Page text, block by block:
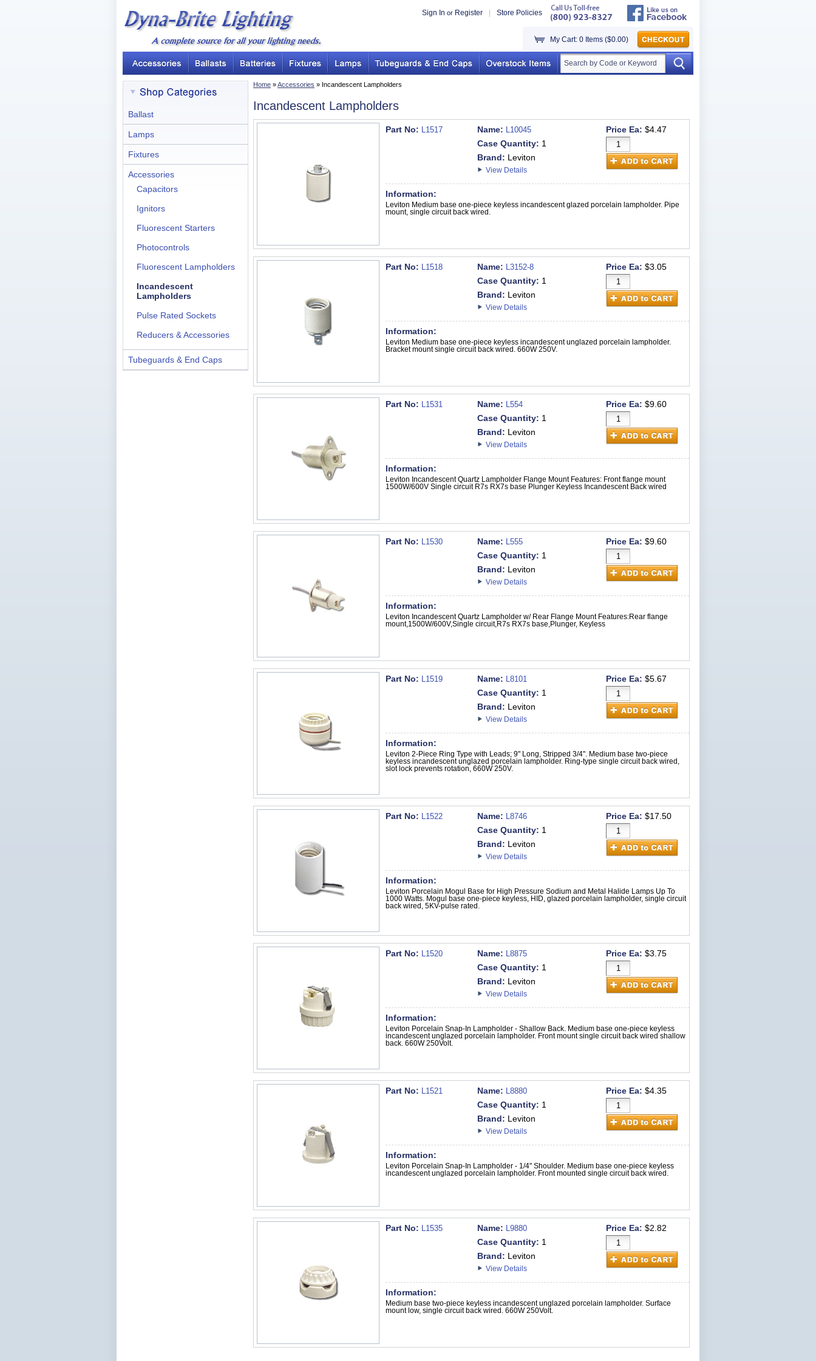
Sign In or Register Store Policies
My Cart: 0 Items ($0.00)
Home »Accessories » Incandescent Lampholders
Incandescent Lampholders
Part No: L1517 Name: L10045
Case Quantity: 1
Brand: Leviton
View Details
Price Ea: $4.47
Information:
Leviton Medium base one-piece keyless incandescent glazed porcelain lampholder. Pipe
mount, single circuit back wired.
Part No: L1518 Name: L3152-8
Case Quantity: 1
Brand: Leviton
View Details
Price Ea: $3.05
Information:
Leviton Medium base one-piece keyless incandescent unglazed porcelain lampholder.
Bracket mount single circuit back wired. 660W 250V.
Part No: L1531 Name: L554
Case Quantity: 1
Brand: Leviton
View Details
Price Ea: $9.60
Information:
Leviton Incandescent Quartz Lampholder Flange Mount Features: Front flange mount
1500W/600V Single circuit R7s RX7s base Plunger Keyless Incandescent Back wired
Part No: L1530 Name: L555
Case Quantity: 1
Brand: Leviton
View Details
Price Ea: $9.60
Information:
Leviton Incandescent Quartz Lampholder w/ Rear Flange Mount Features:Rear flange
mount,1500W/600V,Single circuit,R7s RX7s base,Plunger, Keyless
Part No: L1519 Name: L8101
Case Quantity: 1
Brand: Leviton
View Details
Price Ea: $5.67
Information:
Leviton 2-Piece Ring Type with Leads; 9" Long, Stripped 3/4". Medium base two-piece
keyless incandescent unglazed porcelain lampholder. Ring-type single circuit back wired,
slot lock prevents rotation, 660W 250V.
Part No: L1522 Name: L8746
Case Quantity: 1
Brand: Leviton
View Details
Price Ea: $17.50
Information:
Leviton Porcelain Mogul Base for High Pressure Sodium and Metal Halide Lamps Up To
1000 Watts. Mogul base one-piece keyless, HID, glazed porcelain lampholder, single circuit
back wired, 5KV-pulse rated.
Part No: L1520 Name: L8875
Case Quantity: 1
Brand: Leviton
View Details
Price Ea: $3.75
Information:
Leviton Porcelain Snap-In Lampholder - Shallow Back. Medium base one-piece keyless
incandescent unglazed porcelain lampholder. Front mount single circuit back wired shallow
back. 660W 250Volt.
Part No: L1521 Name: L8880
Case Quantity: 1
Brand: Leviton
View Details
Price Ea: $4.35
Information:
Leviton Porcelain Snap-In Lampholder - 1/4" Shoulder. Medium base one-piece keyless
incandescent unglazed porcelain lampholder. Front mounted single circuit back wired.
Part No: L1535 Name: L9880
Case Quantity: 1
Brand: Leviton
View Details
Price Ea: $2.82
Information:
Medium base two-piece keyless incandescent unglazed porcelain lampholder. Surface
mount low, single circuit back wired. 660W 250Volt.
Ballast
Lamps
Fixtures
Accessories
Capacitors
Ignitors
Fluorescent Starters
Photocontrols
Fluorescent Lampholders
Incandescent
Lampholders
Pulse Rated Sockets
Reducers & Accessories
Tubeguards & End Caps